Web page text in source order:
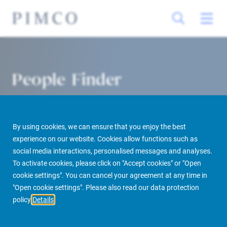
By using cookies, we can ensure that you enjoy the best
experience on our website. Cookies allow functions such as
social media interactions, personalised messages and analyses.
To activate cookies, please click on "Accept cookies" or "Open
cookie settings". You can cancel your agreement at any time in
"Open cookie settings". Please also read our data protection
policy Details
People Finder
PIMCO Prime Real Estate About us More People Finder